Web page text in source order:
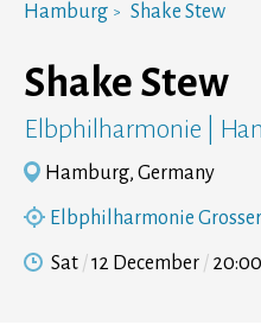
Hamburg
Shake Stew
Shake Stew
Elbphilharmonie |
Hamburg, Germany
Elbphilharmonie Grosser
Sat 12 December 20:00